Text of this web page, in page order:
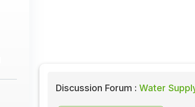
Discussion Forum : Water